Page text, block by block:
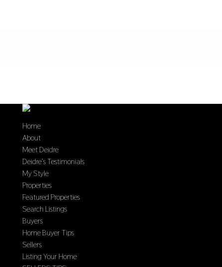
Home
About
Meet Deidre
Deidre’s Testimonials
My Style
Properties
Featured Properties
Search Listings
Buyers
Home Buyer Tips
Sellers
Listing Your Home